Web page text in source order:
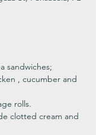
sandwiches;
, cucumber and
rolls.
clotted cream and